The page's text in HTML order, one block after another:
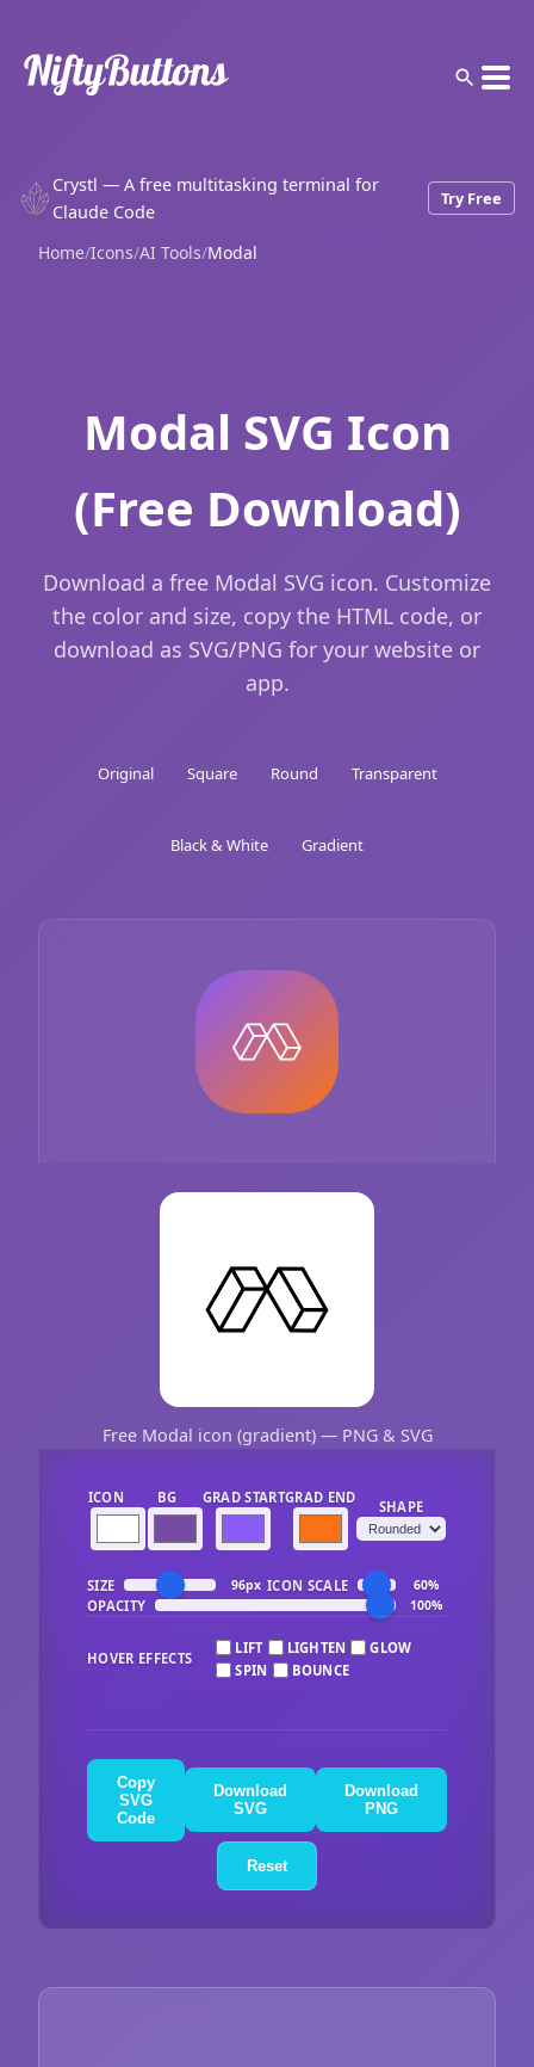
Crystl — A free multitasking terminal for
Claude Code
Try Free
Home/Icons/AI Tools/Modal
Modal SVG Icon
(Free Download)
Download a free Modal SVG icon. Customize
the color and size, copy the HTML code, or
download as SVG/PNG for your website or
app.
Original Square Round Transparent
Black & White Gradient
Free Modal icon (gradient) — PNG & SVG
ICON BG GRAD STARTGRAD END
SHAPE
SIZE 96px ICON SCALE 60%
OPACITY 100%
HOVER EFFECTS
LIFT LIGHTEN
GLOW
SPIN
BOUNCE
Copy
SVG
Code
Download
SVG
Download
PNG
Reset